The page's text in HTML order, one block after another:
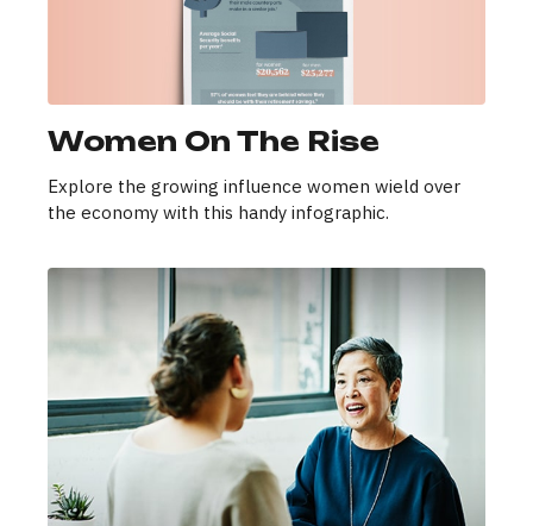
Women On The Rise
Explore the growing influence women wield over
the economy with this handy infographic.